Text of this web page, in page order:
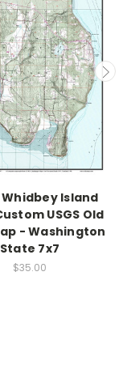
Island
USGS Old
- Washington
State 7x7
$35.00